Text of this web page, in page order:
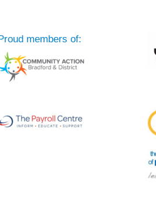
members of: